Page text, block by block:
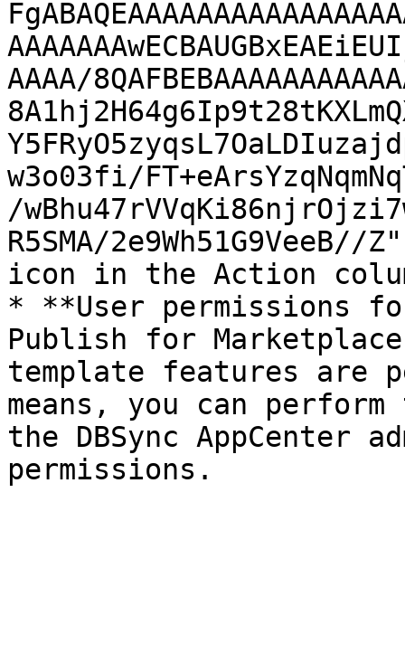
AAAA/
w3o03fi/
/
R5SMA/
icon in the Action
* **User permissions
Publish for
template features are
means, you can
the DBSync AppCenter